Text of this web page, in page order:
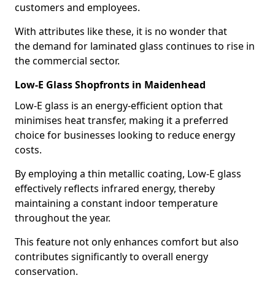
customers and employees.
With attributes like these, it is no wonder that
the demand for laminated glass continues to rise in
the commercial sector.
Low-E Glass Shopfronts in Maidenhead
Low-E glass is an energy-efficient option that
minimises heat transfer, making it a preferred
choice for businesses looking to reduce energy
costs.
By employing a thin metallic coating, Low-E glass
effectively reflects infrared energy, thereby
maintaining a constant indoor temperature
throughout the year.
This feature not only enhances comfort but also
contributes significantly to overall energy
conservation.